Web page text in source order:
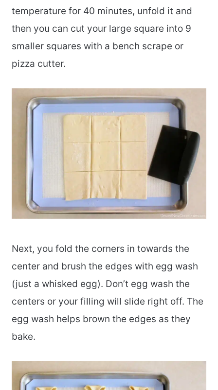
temperature for 40 minutes, unfold it and
then you can cut your large square into 9
smaller squares with a bench scrape or
pizza cutter.
Next, you fold the corners in towards the
center and brush the edges with egg wash
(just a whisked egg). Don’t egg wash the
centers or your filling will slide right off. The
egg wash helps brown the edges as they
bake.